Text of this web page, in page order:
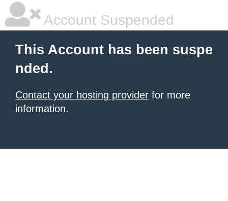
Account Suspended
This Account has been suspe
nded.
Contact your hosting provider for more
information.